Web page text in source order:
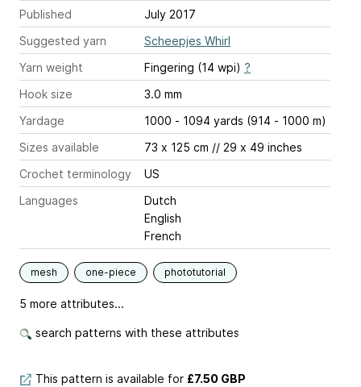
Published
July 2017
Suggested yarn
Scheepjes Whirl
Yarn weight
Fingering (14 wpi) ?
Hook size
3.0 mm
Yardage
1000 - 1094 yards (914 - 1000 m)
Sizes available
73 x 125 cm // 29 x 49 inches
Crochet terminology
US
Languages
Dutch
English
French
mesh one-piece phototutorial
5 more attributes...
search patterns with these attributes
This pattern is available for £7.50 GBP